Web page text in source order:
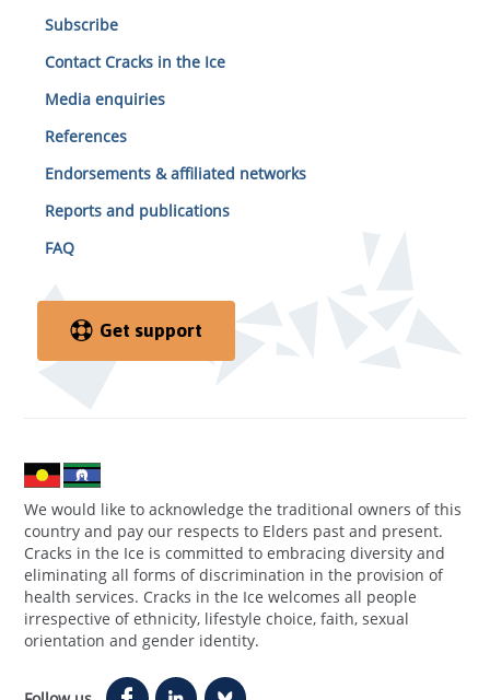
Subscribe
Contact Cracks in the Ice
Media enquiries
References
Endorsements & affiliated networks
Reports and publications
FAQ
Get support
We would like to acknowledge the traditional owners of this
country and pay our respects to Elders past and present.
Cracks in the Ice is committed to embracing diversity and
eliminating all forms of discrimination in the provision of
health services. Cracks in the Ice welcomes all people
irrespective of ethnicity, lifestyle choice, faith, sexual
orientation and gender identity.